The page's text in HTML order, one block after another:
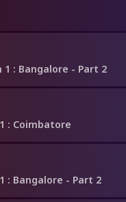
1 : Bangalore - Part 2
: Coimbatore
: Bangalore - Part 2